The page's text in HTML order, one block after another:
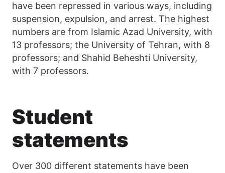
have been repressed in various ways, including
suspension, expulsion, and arrest. The highest
numbers are from Islamic Azad University, with
13 professors; the University of Tehran, with 8
professors; and Shahid Beheshti University,
with 7 professors.
Student
statements
Over 300 different statements have been